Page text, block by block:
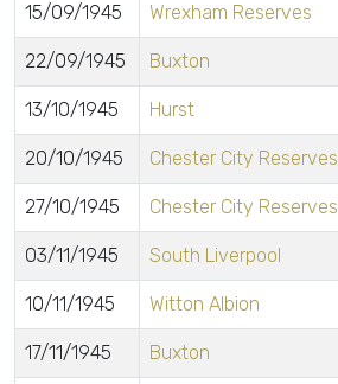
15/09/1945 Wrexham Reserves
22/09/1945 Buxton
13/10/1945 Hurst
20/10/1945 Chester City Reserves
27/10/1945 Chester City Reserves
03/11/1945 South Liverpool
10/11/1945 Witton Albion
17/11/1945 Buxton